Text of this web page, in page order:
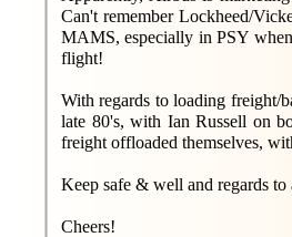
Can't remember Lockheed/
MAMS, especially in PSY
flight!
With regards to loading freight/
late 80's, with Ian Russell on
freight offloaded themselves,
Keep safe & well and regards
Cheers!